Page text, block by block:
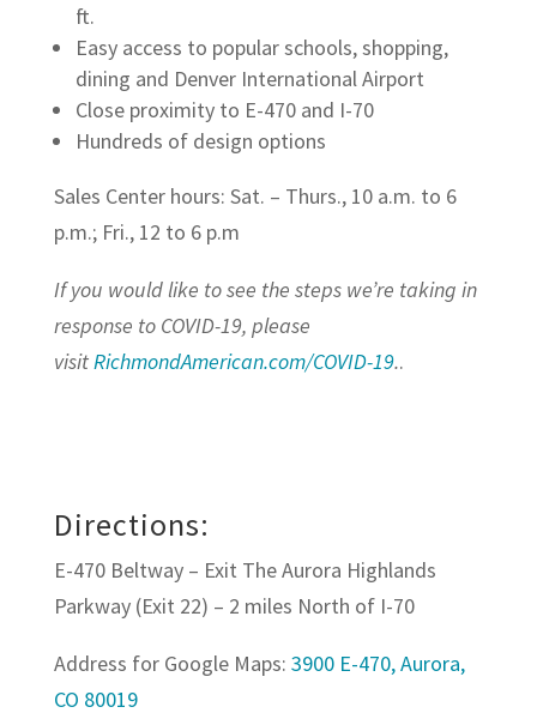
ft.
Easy access to popular schools, shopping,
dining and Denver International Airport
Close proximity to E-470 and I-70
Hundreds of design options
Sales Center hours: Sat. – Thurs., 10 a.m. to 6
p.m.; Fri., 12 to 6 p.m
If you would like to see the steps we’re taking in
response to COVID-19, please
visitRichmondAmerican.com/COVID-19..
Directions:
E-470 Beltway – Exit The Aurora Highlands
Parkway (Exit 22) – 2 miles North of I-70
Address for Google Maps: 3900 E-470, Aurora,
CO 80019